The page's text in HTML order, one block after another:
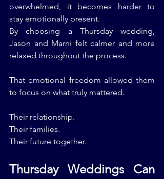
overwhelmed, it becomes harder to
stay emotionally present.
By choosing a Thursday wedding,
Jason and Marni felt calmer and more
relaxed throughout the process.
That emotional freedom allowed them
to focus on what truly mattered.
Their relationship.
Their families.
Their future together.
Thursday Weddings Can